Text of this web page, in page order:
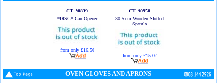
CT_90839
*DISC* Can Opener
from only £16.50
CT_90950
30.5 cm Wooden Slotted
Spatula
from only £15.02
OVEN GLOVES AND APRONS